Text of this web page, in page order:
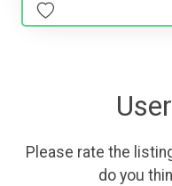
Please rate the
do you